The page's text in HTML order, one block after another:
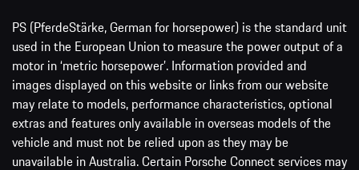
PS (PferdeStärke, German for horsepower) is the standard unit
used in the European Union to measure the power output of a
motor in ‘metric horsepower’. Information provided and
images displayed on this website or links from our website
may relate to models, performance characteristics, optional
extras and features only available in overseas models of the
vehicle and must not be relied upon as they may be
unavailable in Australia. Certain Porsche Connect services may